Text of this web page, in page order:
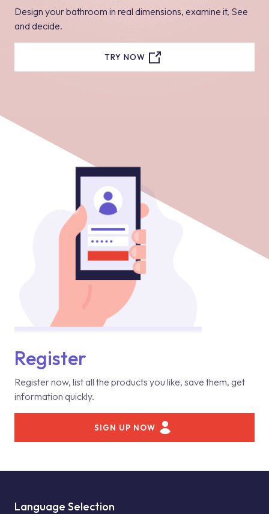
Design your bathroom in real dimensions, examine it, See
and decide.
TRY NOW
Register
Register now, list all the products you like, save them, get
information quickly.
SIGN UP NOW
Language Selection